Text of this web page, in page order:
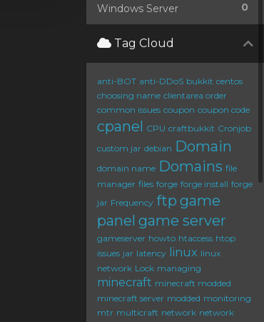
0
Windows Server
Tag Cloud
anti-BOT anti-DDoS bukkit centos
choosing name clientarea order
common issues coupon coupon code
cpanel CPU craftbukkit Cronjob
custom jar debian Domain
domain name Domains file
manager files forge forge install forge
jar Frequency ftp game
panel game server
gameserver howto htaccess htop
issues jar latency linux linux
network Lock managing
minecraft minecraft modded
minecraft server modded monitoring
mtr multicraft network network